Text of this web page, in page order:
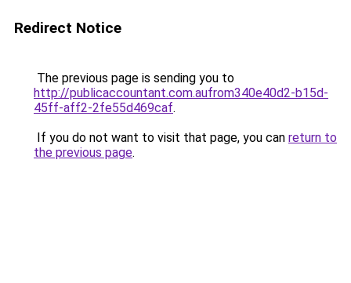
Redirect Notice
The previous page is sending you to
http://publicaccountant.com.aufrom340e40d2-b15d-
45ff-aff2-2fe55d469caf.
If you do not want to visit that page, you can return to
the previous page.